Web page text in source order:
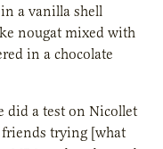
a vanilla shell
nougat mixed with
in a chocolate
did a test on Nicollet
trying [what